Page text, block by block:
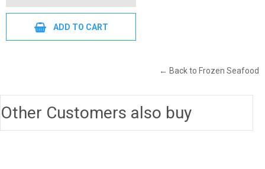
ADD TO CART
← Back to Frozen Seafood
Other Customers also buy